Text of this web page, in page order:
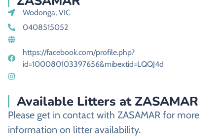
Wodonga, VIC
0408515052
https://facebook.com/profile.php?
id=100080103397656&mibextid=LQQJ4d
Available Litters at ZASAMAR
Please get in contact with ZASAMAR for more
information on litter availability.